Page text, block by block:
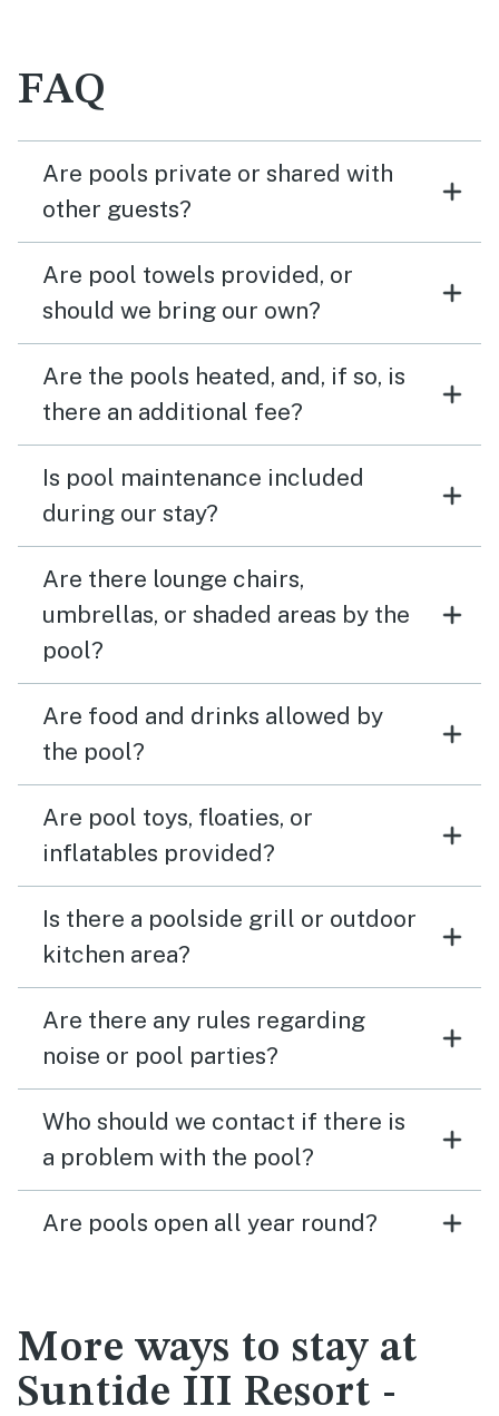
FAQ
Are pools private or shared with
other guests?
Are pool towels provided, or
should we bring our own?
Are the pools heated, and, if so, is
there an additional fee?
Is pool maintenance included
during our stay?
Are there lounge chairs,
umbrellas, or shaded areas by the
pool?
Are food and drinks allowed by
the pool?
Are pool toys, floaties, or
inflatables provided?
Is there a poolside grill or outdoor
kitchen area?
Are there any rules regarding
noise or pool parties?
Who should we contact if there is
a problem with the pool?
Are pools open all year round?
More ways to stay at
Suntide III Resort -